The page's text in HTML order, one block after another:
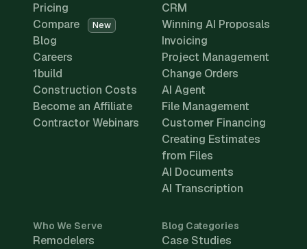
Pricing
Compare
New
Blog
Careers
1build
Construction Costs
Become an Affiliate
Contractor Webinars
CRM
Winning AI Proposals
Invoicing
Project Management
Change Orders
AI Agent
File Management
Customer Financing
Creating Estimates
from Files
AI Documents
AI Transcription
Who We Serve
Remodelers
Blog Categories
Case Studies